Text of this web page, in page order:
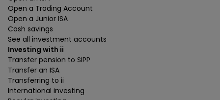
Open a Trading Account
Open a Junior ISA
Cash savings
See all investment accounts
Investing with ii
Transfer pension to SIPP
Transfer an ISA
Transferring to ii
International investing